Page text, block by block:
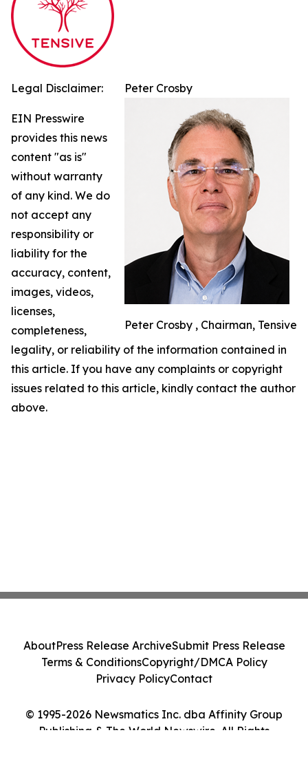
Peter Crosby
Peter Crosby , Chairman, Tensive
Legal Disclaimer:
EIN Presswire
provides this news
content "as is"
without warranty
of any kind. We do
not accept any
responsibility or
liability for the
accuracy, content,
images, videos,
licenses,
completeness,
legality, or reliability of the information contained in
this article. If you have any complaints or copyright
issues related to this article, kindly contact the author
above.
© 1995-2026 Newsmatics Inc. dba Affinity Group
Publishing & The World Newswire. All Rights
AboutPress Release ArchiveSubmit Press Release
Terms & ConditionsCopyright/DMCA Policy
Privacy PolicyContact